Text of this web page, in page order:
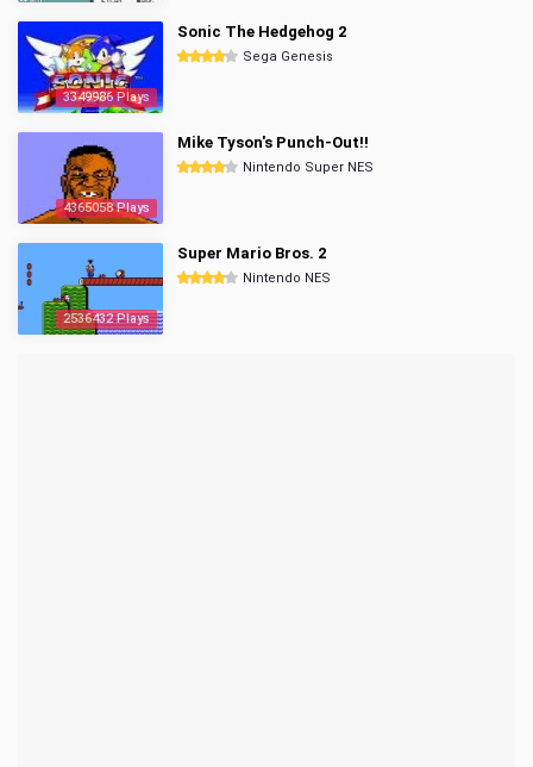
3349986 Plays
Sonic The Hedgehog 2
Sega Genesis
4365058 Plays
Mike Tyson's Punch-Out!!
Nintendo Super NES
2536432 Plays
Super Mario Bros. 2
Nintendo NES